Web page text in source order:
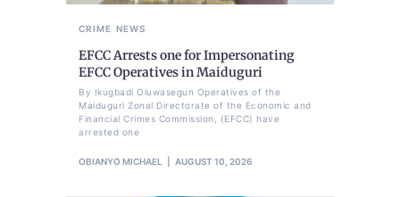
CRIME NEWS
EFCC Arrests one for Impersonating
EFCC Operatives in Maiduguri
By Ikugbadi Oluwasegun Operatives of the
Maiduguri Zonal Directorate of the Economic and
Financial Crimes Commission, (EFCC) have
arrested one
OBIANYO MICHAEL AUGUST 10, 2026